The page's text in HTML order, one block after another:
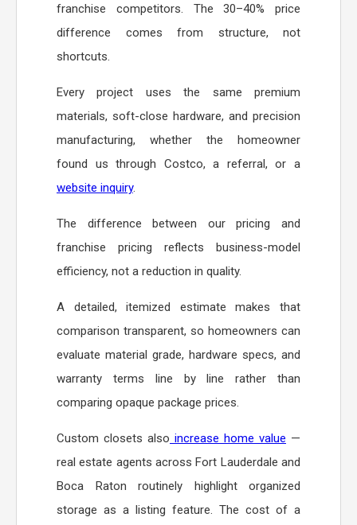
franchise competitors. The 30–40% price
difference comes from structure, not
shortcuts.
Every project uses the same premium
materials, soft-close hardware, and precision
manufacturing, whether the homeowner
found us through Costco, a referral, or a
website inquiry.
The difference between our pricing and
franchise pricing reflects business-model
efficiency, not a reduction in quality.
A detailed, itemized estimate makes that
comparison transparent, so homeowners can
evaluate material grade, hardware specs, and
warranty terms line by line rather than
comparing opaque package prices.
Custom closets also increase home value —
real estate agents across Fort Lauderdale and
Boca Raton routinely highlight organized
storage as a listing feature. The cost of a